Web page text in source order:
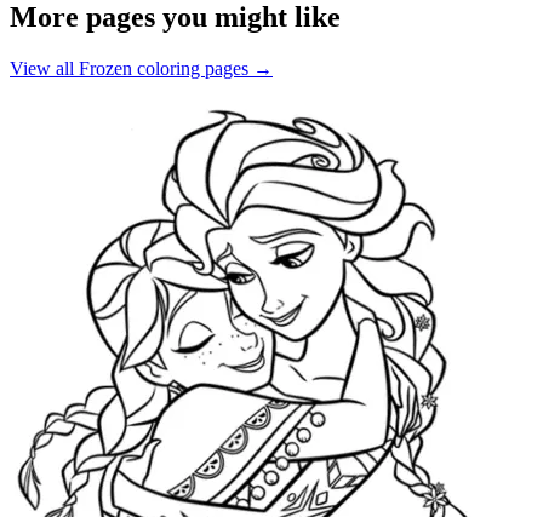
More pages you might like
View all Frozen coloring pages →